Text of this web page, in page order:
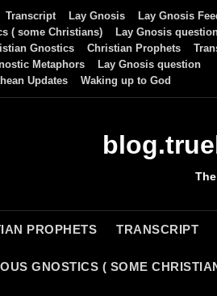
Transcript Lay Gnosis
Lay Gnosis
( some Christians) Lay Gnosis
Gnostics Christian Prophets
Metaphors
Lay Gnosis question
Updates Waking up to God
PROPHETS TRANSCRIPT
GNOSTICS ( SOME